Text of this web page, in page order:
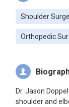
Shoulder
Orthopedic
Dr. Jason
shoulder and